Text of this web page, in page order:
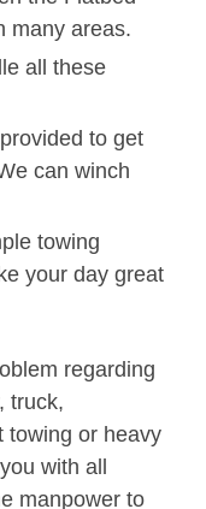
many areas.
all these
to get
can winch
towing
your day great
regarding
truck,
towing or heavy
with all
manpower to